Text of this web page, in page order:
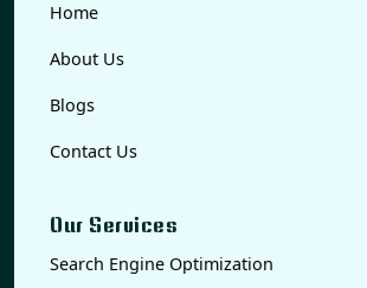
Home
About Us
Blogs
Contact Us
Our Services
Search Engine Optimization